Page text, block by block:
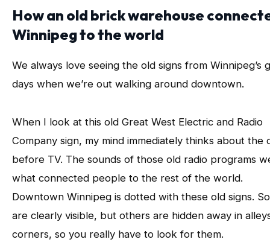
How an old brick warehouse
Winnipeg to the world
We always love seeing the old signs from Winnipeg’s
days when we’re out walking around downtown.
When I look at this old Great West Electric and Radio
Company sign, my mind immediately thinks about the
before TV. The sounds of those old radio programs
what connected people to the rest of the world.
Downtown Winnipeg is dotted with these old signs.
are clearly visible, but others are hidden away in
corners, so you really have to look for them.